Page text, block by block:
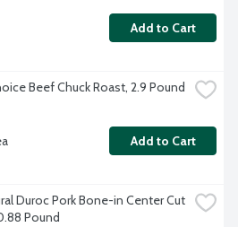
Add to Cart
Beef Chuck Roast, 2.9 Pound
Add to Cart
Duroc Pork Bone-in Center Cut
Pound